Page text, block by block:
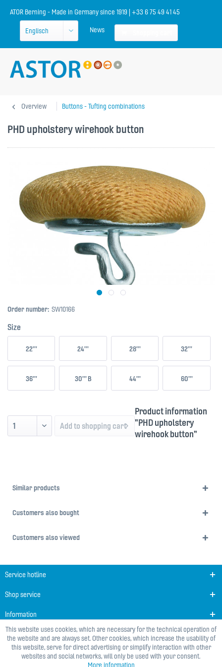
ATOR Berning - Made in Germany since 1919 | +33 6 75 49 41 45
News
Overview Buttons - Tufting combinations
PHD upholstery wirehook button
Order number: SW10166
Size
22''' 24''' 28''' 32'''
36''' 30''' B 44''' 60'''
Add to shopping cart
Product information
"PHD upholstery
wirehook button"
Similar products
Customers also bought
Customers also viewed
Service hotline
Shop service
Information
This website uses cookies, which are necessary for the technical operation of
the website and are always set. Other cookies, which increase the usability of
this website, serve for direct advertising or simplify interaction with other
websites and social networks, will only be used with your consent.
More information